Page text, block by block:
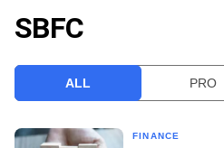
VCC INTELLIGENCE
SBFC
ALL PRO
FINANCE